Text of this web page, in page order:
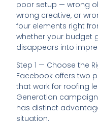
poor setup — wrong
wrong creative, or
four elements right
whether your budget
disappears into
Step 1 — Choose the
Facebook offers two
that work for roofing
Generation
has distinct
situation.